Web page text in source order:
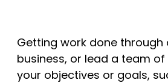
Getting work done through
business, or lead a team
your objectives or goals,